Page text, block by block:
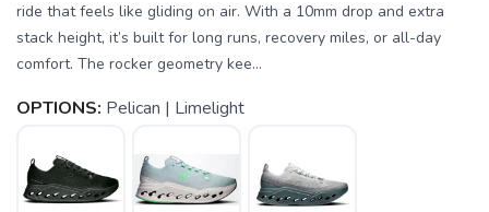
ride that feels like gliding on air. With a 10mm drop and extra
stack height, it’s built for long runs, recovery miles, or all-day
comfort. The rocker geometry kee...
OPTIONS: Pelican | Limelight